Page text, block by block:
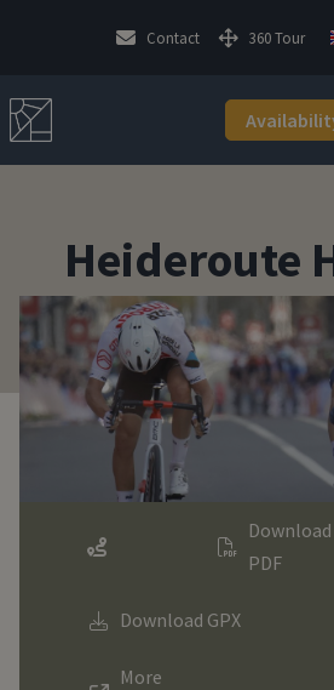
Contact 360 Tour
Heideroute
Download
PDF
Download GPX
More